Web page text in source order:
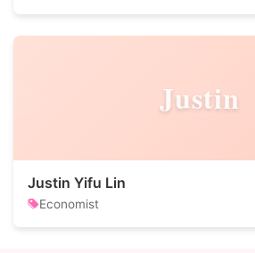
Justin
Justin Yifu Lin
Economist